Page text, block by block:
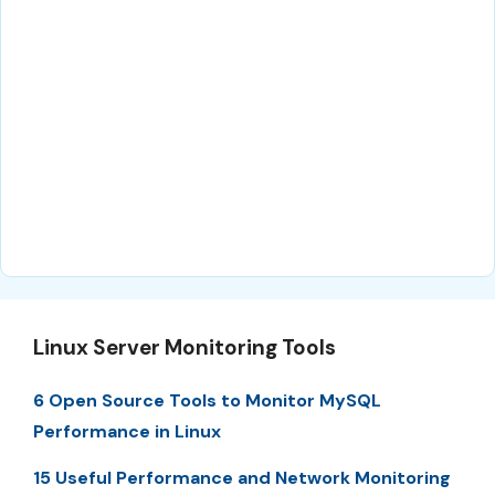
Linux Server Monitoring Tools
6 Open Source Tools to Monitor MySQL
Performance in Linux
15 Useful Performance and Network Monitoring